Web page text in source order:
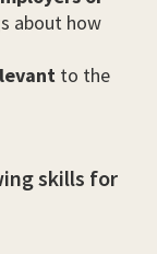
about how
to the
skills for